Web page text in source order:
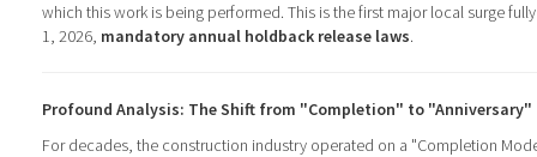
which this work is being performed. This is the first major local surge
1, 2026, mandatory annual holdback release laws.
Profound Analysis: The Shift from "Completion" to "Anniversary"
For decades, the construction industry operated on a "Completion